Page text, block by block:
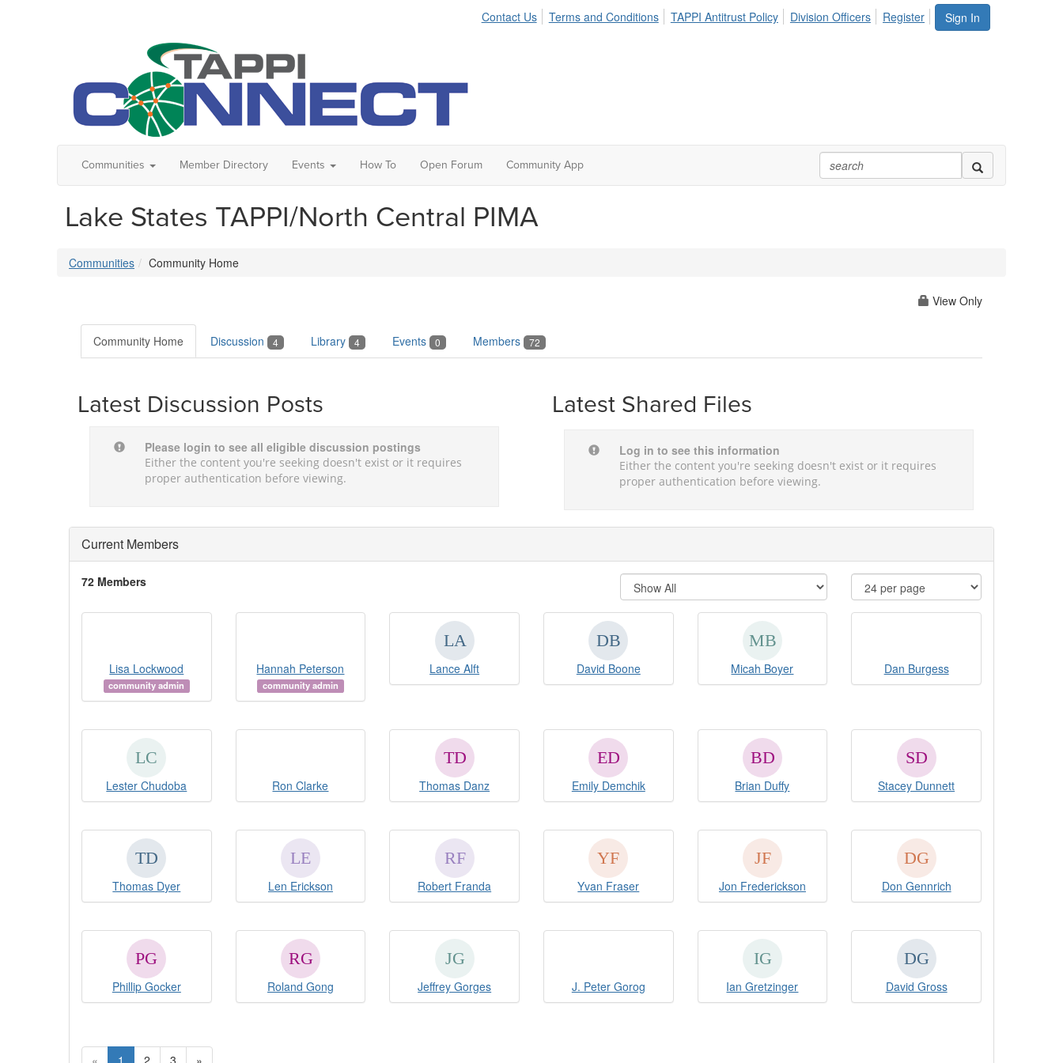
Sign In
Contact Us Terms and Conditions TAPPI Antitrust Policy Division Officers Register
Communities Member Directory Events How To Open Forum Community App
Lake States TAPPI/North Central PIMA
Communities Community Home
View Only
Community Home Discussion 4 Library 4 Events 0 Members 72
Latest Discussion Posts
Please login to see all eligible discussion postings
Either the content you're seeking doesn't exist or it requires
proper authentication before viewing.
Latest Shared Files
Log in to see this information
Either the content you're seeking doesn't exist or it requires
proper authentication before viewing.
Current Members
72 Members
Lisa Lockwood
community admin
Hannah Peterson
community admin
Lance Alft David Boone Micah Boyer Dan Burgess
Lester Chudoba Ron Clarke Thomas Danz Emily Demchik Brian Duffy Stacey Dunnett
Thomas Dyer Len Erickson Robert Franda Yvan Fraser Jon Frederickson Don Gennrich
Phillip Gocker Roland Gong Jeffrey Gorges J. Peter Gorog Ian Gretzinger David Gross
« 1 2 3 »